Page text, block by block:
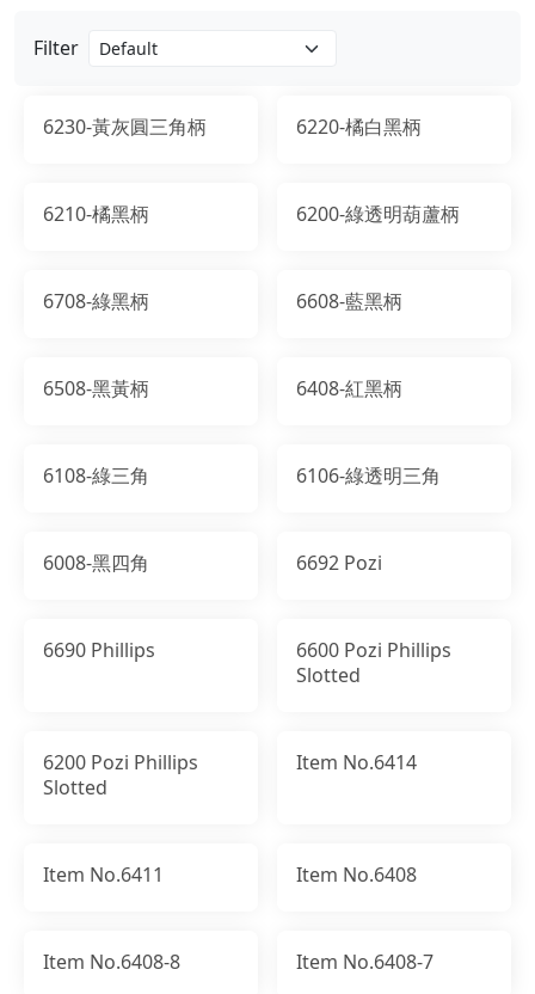
Filter
6230-黃灰圓三角柄 6220-橘白黑柄
6210-橘黑柄 6200-綠透明葫蘆柄
6708-綠黑柄 6608-藍黑柄
6508-黑黃柄 6408-紅黑柄
6108-綠三角 6106-綠透明三角
6008-黑四角 6692 Pozi
6690 Phillips
6600 Pozi Phillips
Slotted
6200 Pozi Phillips
Slotted
Item No.6414
Item No.6411 Item No.6408
Item No.6408-8 Item No.6408-7